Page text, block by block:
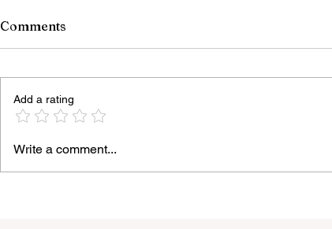
Light Lens Lab’s New 35mm
f/2 Apochromatic
Comments
Add a rating
Write a comment...